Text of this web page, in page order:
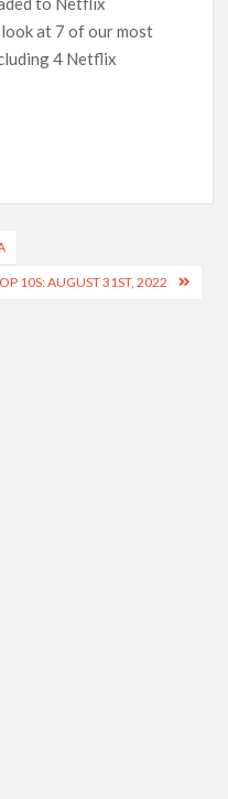
for Season 2: What
Who in Ricky Gervais’
Hint at Season 8
look at 7 of our most
4 Netflix
10S: AUGUST 31ST, 2022